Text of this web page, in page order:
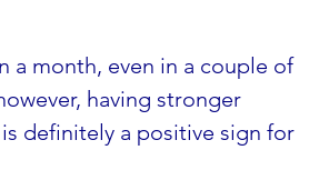
a month, even in a couple of
having stronger
definitely a positive sign for